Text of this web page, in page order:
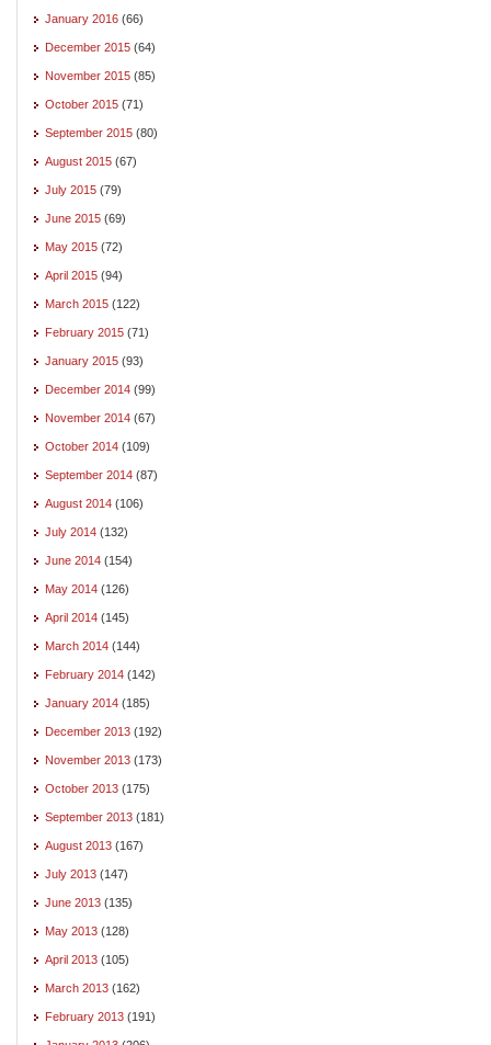
January 2016 (66)
December 2015 (64)
November 2015 (85)
October 2015 (71)
September 2015 (80)
August 2015 (67)
July 2015 (79)
June 2015 (69)
May 2015 (72)
April 2015 (94)
March 2015 (122)
February 2015 (71)
January 2015 (93)
December 2014 (99)
November 2014 (67)
October 2014 (109)
September 2014 (87)
August 2014 (106)
July 2014 (132)
June 2014 (154)
May 2014 (126)
April 2014 (145)
March 2014 (144)
February 2014 (142)
January 2014 (185)
December 2013 (192)
November 2013 (173)
October 2013 (175)
September 2013 (181)
August 2013 (167)
July 2013 (147)
June 2013 (135)
May 2013 (128)
April 2013 (105)
March 2013 (162)
February 2013 (191)